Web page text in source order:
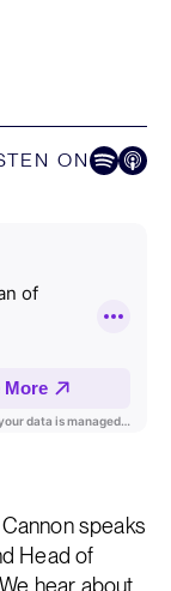
ON
Listen onListen
speaks
Head of
hear about